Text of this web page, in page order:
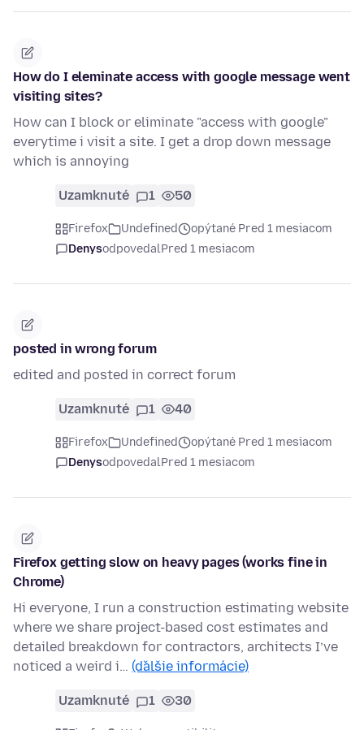
How do I eleminate access with google message went
visiting sites?
How can I block or eliminate "access with google"
everytime i visit a site. I get a drop down message
which is annoying
Uzamknuté 1 50
Firefox Undefined
opýtané Pred 1 mesiacom
DenysodpovedalPred 1 mesiacom
posted in wrong forum
edited and posted in correct forum
Uzamknuté 1 40
Firefox Undefined
opýtané Pred 1 mesiacom
DenysodpovedalPred 1 mesiacom
Firefox getting slow on heavy pages (works fine in
Chrome)
Hi everyone, I run a construction estimating website
where we share project-based cost estimates and
detailed breakdown for contractors, architects I’ve
noticed a weird i… (ďalšie informácie)
Uzamknuté 1 30